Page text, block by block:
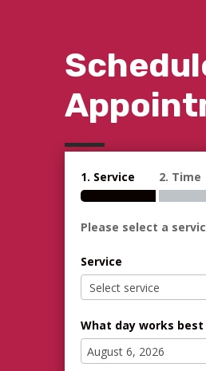
1. Service 2. Time
Please select a
Service
What day works best